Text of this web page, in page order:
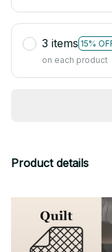
3 items 15%
on each product
Product details